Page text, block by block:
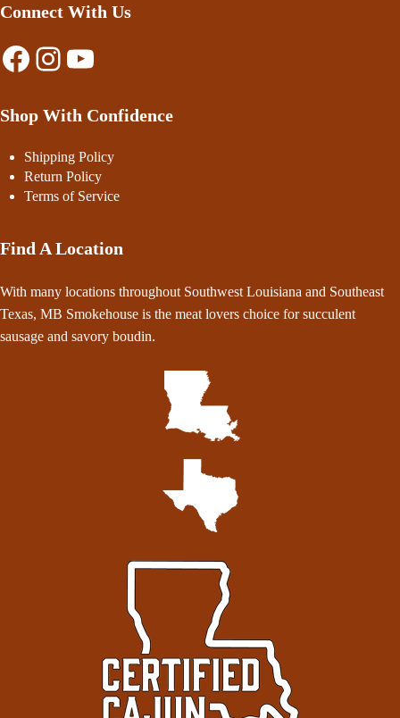
Connect With Us
Facebook
Instagram
YouTube
Shop With Confidence
Shipping Policy
Return Policy
Terms of Service
Find A Location
With many locations throughout Southwest Louisiana and Southeast
Texas, MB Smokehouse is the meat lovers choice for succulent
sausage and savory boudin.